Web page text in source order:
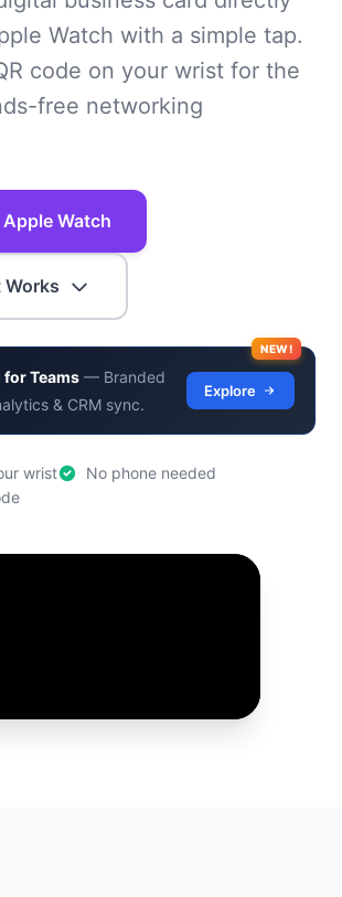
Watch with a simple tap.
code on your wrist for the
free networking
Watch
Works
NEW!
for Teams — Branded
& CRM sync.
Explore
wrist
No phone needed